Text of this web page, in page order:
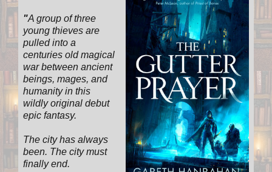
"A group of three
young thieves are
pulled into a
centuries old magical
war between ancient
beings, mages, and
humanity in this
wildly original debut
epic fantasy.
The city has always
been. The city must
finally end.